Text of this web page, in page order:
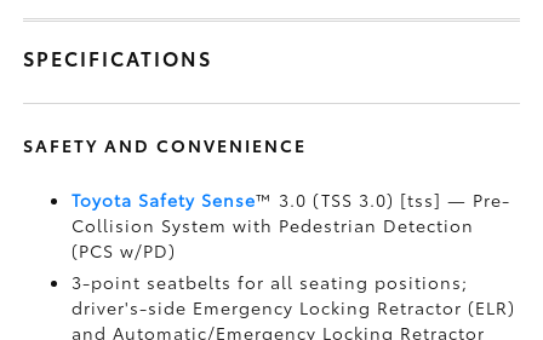
SPECIFICATIONS
SAFETY AND CONVENIENCE
Toyota Safety Sense™ 3.0 (TSS 3.0) [tss] — Pre-
Collision System with Pedestrian Detection
(PCS w/PD)
3-point seatbelts for all seating positions;
driver's-side Emergency Locking Retractor (ELR)
and Automatic/Emergency Locking Retractor